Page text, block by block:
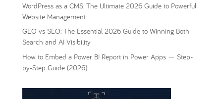
WordPress as a CMS: The Ultimate 2026 Guide to Powerful
Website Management
GEO vs SEO: The Essential 2026 Guide to Winning Both
Search and AI Visibility
How to Embed a Power BI Report in Power Apps — Step-
by-Step Guide (2026)